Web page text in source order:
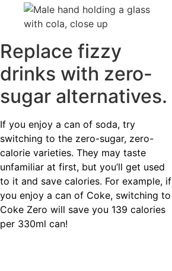
Replace fizzy
drinks with zero-
sugar alternatives.
If you enjoy a can of soda, try
switching to the zero-sugar, zero-
calorie varieties. They may taste
unfamiliar at first, but you’ll get used
to it and save calories. For example, if
you enjoy a can of Coke, switching to
Coke Zero will save you 139 calories
per 330ml can!